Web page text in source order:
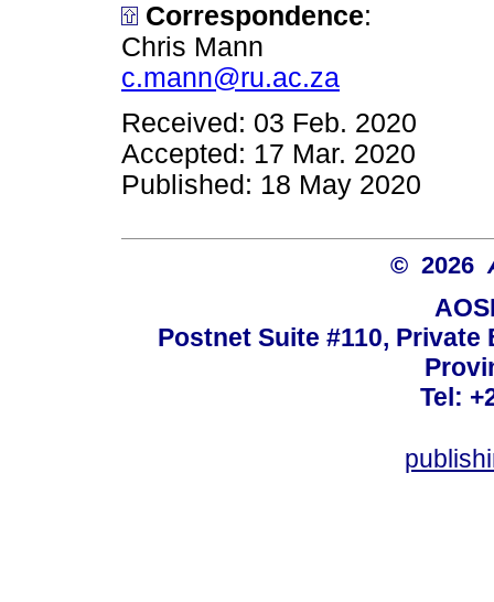
Correspondence:
Chris Mann
c.mann@ru.ac.za
Received: 03 Feb. 2020
Accepted: 17 Mar. 2020
Published: 18 May 2020
© 2026
Postnet Suite #110, Private
Tel: